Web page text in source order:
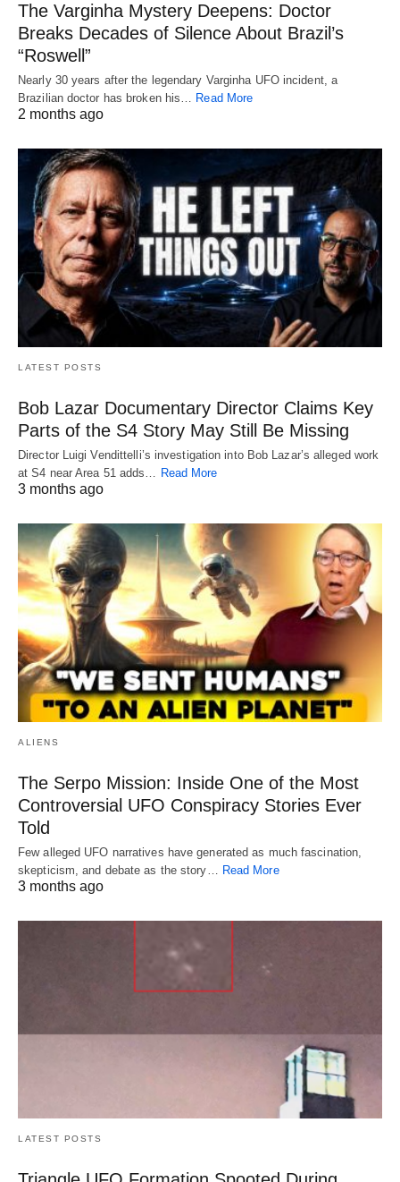
The Varginha Mystery Deepens: Doctor
Breaks Decades of Silence About Brazil’s
“Roswell”
Nearly 30 years after the legendary Varginha UFO incident, a
Brazilian doctor has broken his… Read More
2 months ago
LATEST POSTS
Bob Lazar Documentary Director Claims Key
Parts of the S4 Story May Still Be Missing
Director Luigi Vendittelli’s investigation into Bob Lazar’s alleged work
at S4 near Area 51 adds…
Read More
3 months ago
ALIENS
The Serpo Mission: Inside One of the Most
Controversial UFO Conspiracy Stories Ever
Told
Few alleged UFO narratives have generated as much fascination,
skepticism, and debate as the story… Read More
3 months ago
LATEST POSTS